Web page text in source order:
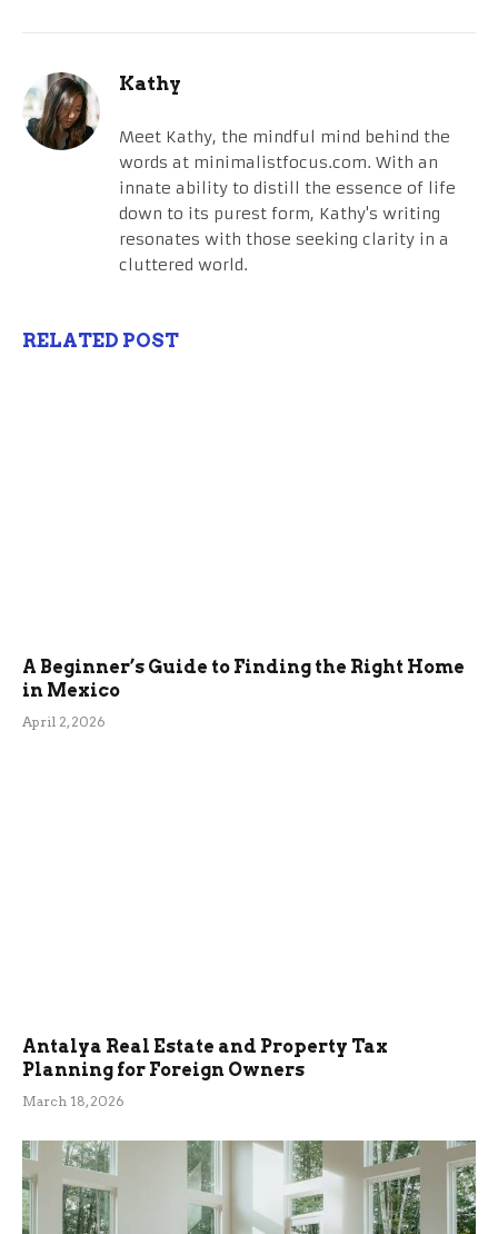
Kathy
Meet Kathy, the mindful mind behind the
words at minimalistfocus.com. With an
innate ability to distill the essence of life
down to its purest form, Kathy's writing
resonates with those seeking clarity in a
cluttered world.
RELATED POST
A Beginner’s Guide to Finding the Right Home
in Mexico
April 2, 2026
Antalya Real Estate and Property Tax
Planning for Foreign Owners
March 18, 2026